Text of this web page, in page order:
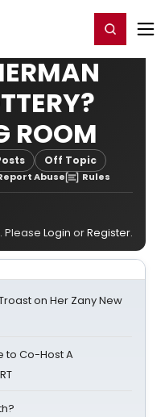
Register/Login
ROOM
Off Topic
Abuse Rules
Please Login orRegister.
on Her Zany New
to Co-Host A